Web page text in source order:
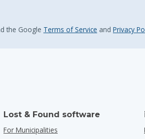
the Google Terms of Service and Privacy
Lost & Found software
For Municipalities